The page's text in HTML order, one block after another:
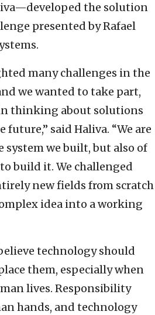
the solution
presented by Rafael
many challenges in the
we wanted to take part,
thinking about solutions
said Haliva. “We are
system we built, but also of
build it. We challenged
new fields from scratch
idea into a working
technology should
them, especially when
lives. Responsibility
hands, and technology